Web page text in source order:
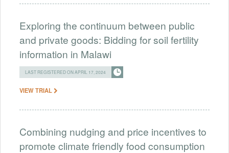
Exploring the continuum between public
and private goods: Bidding for soil fertility
information in Malawi
LAST REGISTERED ON APRIL 17, 2024
VIEW TRIAL
Combining nudging and price incentives to
promote climate friendly food consumption